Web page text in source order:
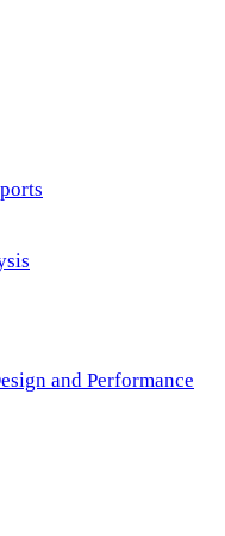
and Performance